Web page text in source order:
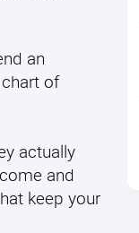
an
of
actually
and
keep your